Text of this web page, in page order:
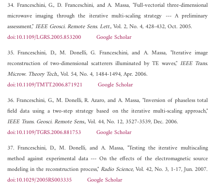
34. Franceschini, G., D. Franceschini, and A. Massa, "Full-vectorial three-dimensional
microwave imaging through the iterative multi-scaling strategy --- A preliminary
assessment,"IEEE Geosci. Remote Sens. Lett., Vol. 2, No. 4, 428-432, Oct. 2005.
doi:10.1109/LGRS.2005.853200
Google Scholar
35. Franceschini, D., M. Donelli, G. Franceschini, and A. Massa, "Iterative image
reconstruction of two-dimensional scatterers illuminated by TE waves," IEEE Trans.
Microw. Theory Tech., Vol. 54, No. 4, 1484-1494, Apr. 2006.
doi:10.1109/TMTT.2006.871921
Google Scholar
36. Franceschini, G., M. Donelli, R. Azaro, and A. Massa, "Inversion of phaseless total
field data using a two-step strategy based on the iterative multi-scaling approach,"
IEEE Trans. Geosci. Remote Sens., Vol. 44, No. 12, 3527-3539, Dec. 2006.
doi:10.1109/TGRS.2006.881753
Google Scholar
37. Franceschini, D., M. Donelli, and A. Massa, "Testing the iterative multiscaling
method against experimental data --- On the effects of the electromagnetic source
modeling in the reconstruction process,"Radio Science, Vol. 42, No. 3, 1-17, Jun. 2007.
doi:10.1029/2005RS003335
Google Scholar